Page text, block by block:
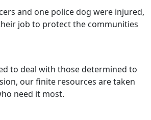
and one police dog were injured,
job to protect the communities
to deal with those determined to
our finite resources are taken
need it most.